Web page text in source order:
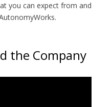
you can expect from and
the Company